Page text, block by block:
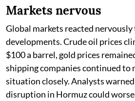
Markets nervous
Global markets reacted
developments. Crude oil prices
$100 a barrel, gold prices
shipping companies continued to
situation closely. Analysts
disruption in Hormuz could